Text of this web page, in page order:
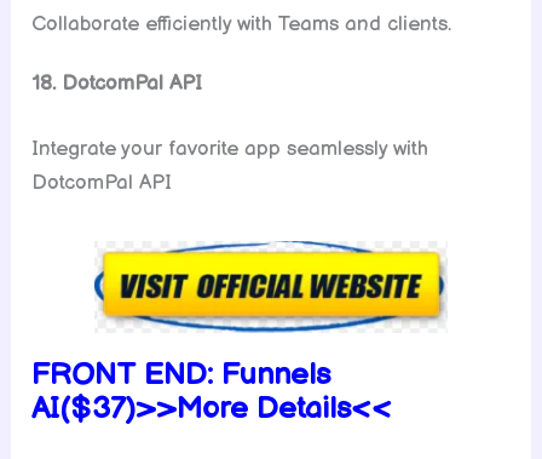
Collaborate efficiently with Teams and clients.
18. DotcomPal API
Integrate your favorite app seamlessly with
DotcomPal API
FRONT END: Funnels
AI($37)>>More Details<<